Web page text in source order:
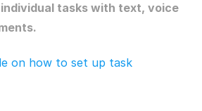
tasks with text, voice
on how to set up task